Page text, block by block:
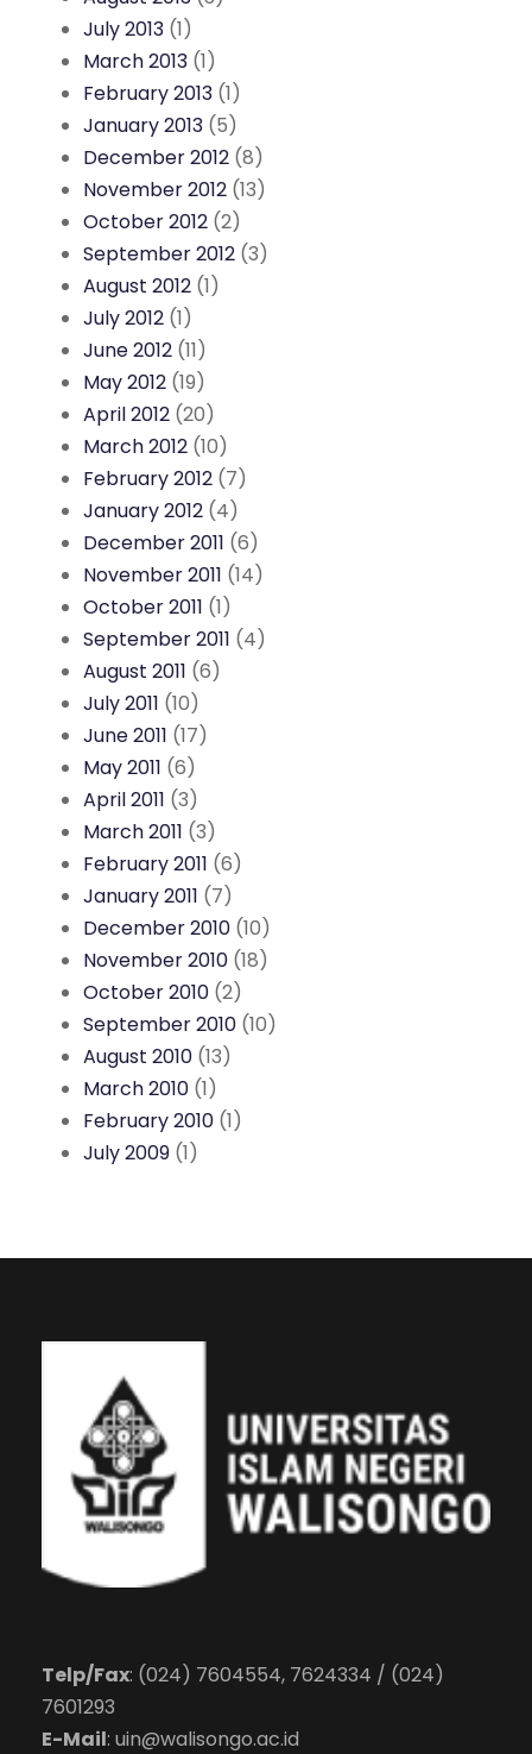
July 2013 (1)
March 2013 (1)
February 2013 (1)
January 2013 (5)
December 2012 (8)
November 2012 (13)
October 2012 (2)
September 2012 (3)
August 2012 (1)
July 2012 (1)
June 2012 (11)
May 2012 (19)
April 2012 (20)
March 2012 (10)
February 2012 (7)
January 2012 (4)
December 2011 (6)
November 2011 (14)
October 2011 (1)
September 2011 (4)
August 2011 (6)
July 2011 (10)
June 2011 (17)
May 2011 (6)
April 2011 (3)
March 2011 (3)
February 2011 (6)
January 2011 (7)
December 2010 (10)
November 2010 (18)
October 2010 (2)
September 2010 (10)
August 2010 (13)
March 2010 (1)
February 2010 (1)
July 2009 (1)
Telp/Fax: (024) 7604554, 7624334 / (024)
7601293
E-Mail: uin@walisongo.ac.id